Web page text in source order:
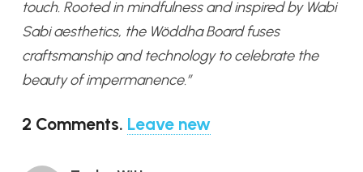
touch. Rooted in mindfulness and inspired by Wabi
Sabi aesthetics, the Wöddha Board fuses
craftsmanship and technology to celebrate the
beauty of impermanence.”
2 Comments. Leave new